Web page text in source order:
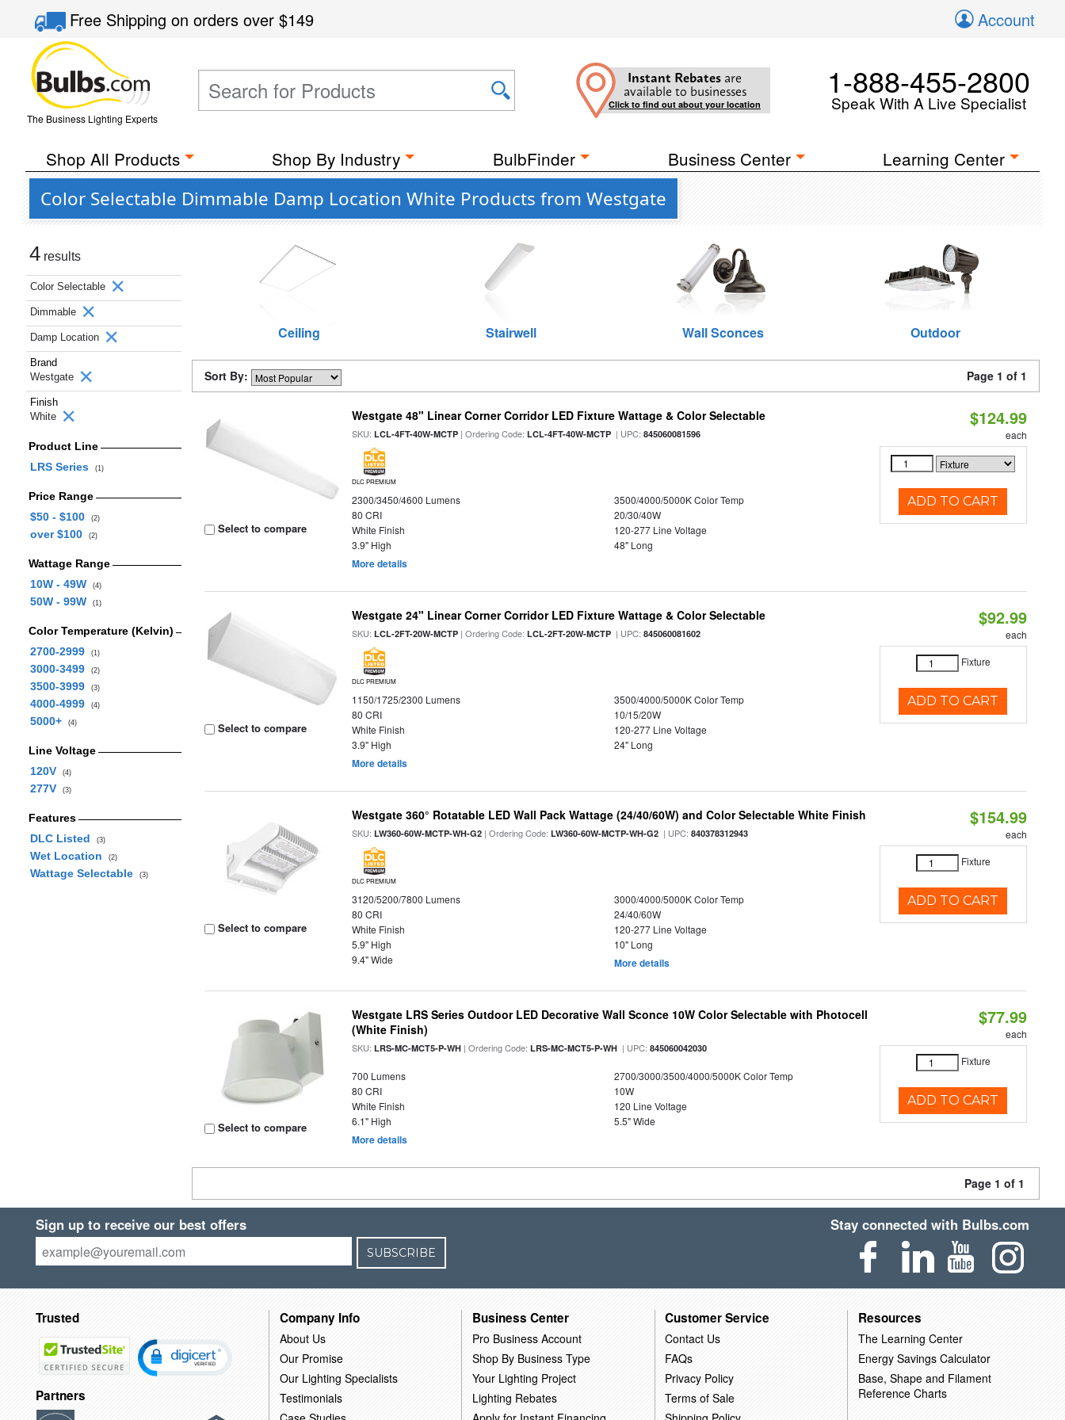
Free Shippingon orders over$149 Account
The Business Lighting Experts
Instant Rebates are
available to businesses
Click to find out about your location
1-888-455-2800
Speak With A Live Specialist
Shop All Products Shop By Industry BulbFinder Business Center Learning Center
Color Selectable Dimmable Damp Location White Products from Westgate
4 results
Color Selectable
Dimmable
Damp Location
Brand
Westgate
Finish
White
Product Line
LRS Series
(1)
Price Range
$50 - $100
(2)
over $100 (2)
Wattage Range
10W - 49W
(4)
50W - 99W (1)
Color Temperature (Kelvin)
2700-2999
(1)
3000-3499 (2)
3500-3999 (3)
4000-4999 (4)
5000+ (4)
Line Voltage
120V
(4)
277V (3)
Features
DLC Listed
(3)
Wet Location (2)
Wattage Selectable (3)
Ceiling Stairwell Wall Sconces Outdoor
Sort By: Page 1 of 1
Select to compare
Westgate 48" Linear Corner Corridor LED Fixture Wattage & Color Selectable
SKU:LCL-4FT-40W-MCTP | Ordering Code:LCL-4FT-40W-MCTP | UPC:845060081596
DLC PREMIUM
2300/3450/4600 Lumens
3500/4000/5000K Color Temp
80 CRI
20/30/40W
White Finish
120-277 Line Voltage
3.9" High
48" Long
More details
$124.99
each
ADD TO CART
Select to compare
Westgate 24" Linear Corner Corridor LED Fixture Wattage & Color Selectable
SKU:LCL-2FT-20W-MCTP | Ordering Code:LCL-2FT-20W-MCTP | UPC:845060081602
DLC PREMIUM
1150/1725/2300 Lumens
3500/4000/5000K Color Temp
80 CRI
10/15/20W
White Finish
120-277 Line Voltage
3.9" High
24" Long
More details
$92.99
each
Fixture
ADD TO CART
Select to compare
Westgate 360° Rotatable LED Wall Pack Wattage (24/40/60W) and Color Selectable White Finish
SKU:LW360-60W-MCTP-WH-G2 | Ordering Code:LW360-60W-MCTP-WH-G2 | UPC:840378312943
DLC PREMIUM
3120/5200/7800 Lumens
3000/4000/5000K Color Temp
80 CRI
24/40/60W
White Finish
120-277 Line Voltage
5.9" High
10" Long
9.4" Wide
More details
$154.99
each
Fixture
ADD TO CART
Select to compare
Westgate LRS Series Outdoor LED Decorative Wall Sconce 10W Color Selectable with Photocell
(White Finish)
SKU:LRS-MC-MCT5-P-WH | Ordering Code:LRS-MC-MCT5-P-WH | UPC:845060042030
700 Lumens
2700/3000/3500/4000/5000K Color Temp
80 CRI
10W
White Finish
120 Line Voltage
6.1" High
5.5" Wide
More details
$77.99
each
Fixture
ADD TO CART
Page 1 of 1
Sign up to receive our best offers
SUBSCRIBE
Stay connected with Bulbs.com
Trusted
Partners
Company Info
About Us
Our Promise
Our Lighting Specialists
Testimonials
Business Center
Pro Business Account
Shop By Business Type
Your Lighting Project
Lighting Rebates
Customer Service
Contact Us
FAQs
Privacy Policy
Terms of Sale
Resources
The Learning Center
Energy Savings Calculator
Base, Shape and Filament
Reference Charts